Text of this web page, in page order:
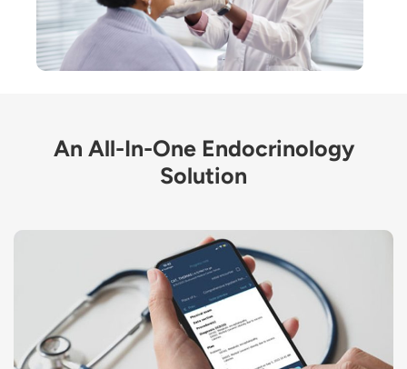
An All-In-One Endocrinology
Solution